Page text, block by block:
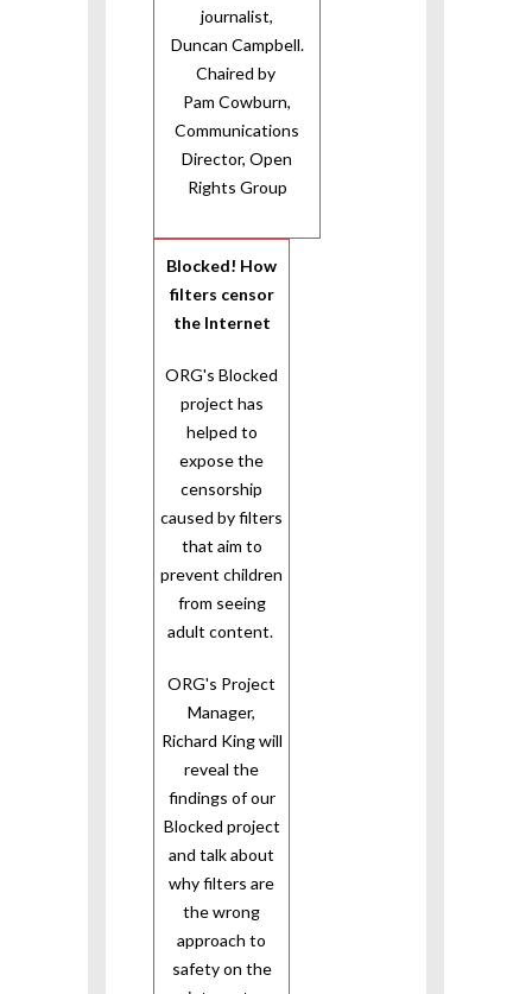
journalist,
Duncan Campbell.
Chaired by
Pam Cowburn,
Communications
Director, Open
Rights Group
Blocked! How
filters censor
the Internet
ORG's Blocked
project has
helped to
expose the
censorship
caused by filters
that aim to
prevent children
from seeing
adult content.
ORG's Project
Manager,
Richard King will
reveal the
findings of our
Blocked project
and talk about
why filters are
the wrong
approach to
safety on the